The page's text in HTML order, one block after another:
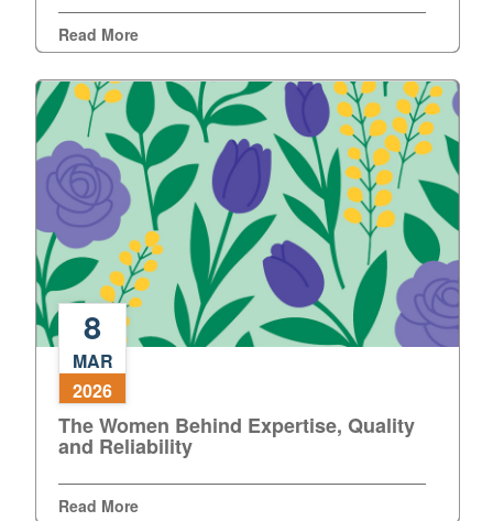
Healthcare
Read More
Women
Behind
Expertise,
Quality
and
Reliability
8
MAR
2026
The Women Behind Expertise, Quality
and Reliability
Read More